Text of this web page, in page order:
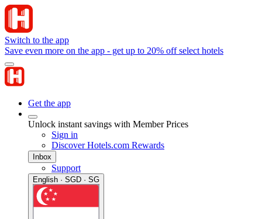
Switch to the app
Save even more on the app - get up to 20% off select hotels
Get the app
Unlock instant savings with Member Prices
Sign in
Discover Hotels.com Rewards
Inbox
Support
English · SGD · SG